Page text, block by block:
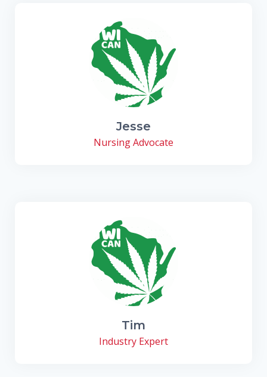
Jesse
Nursing Advocate
Tim
Industry Expert